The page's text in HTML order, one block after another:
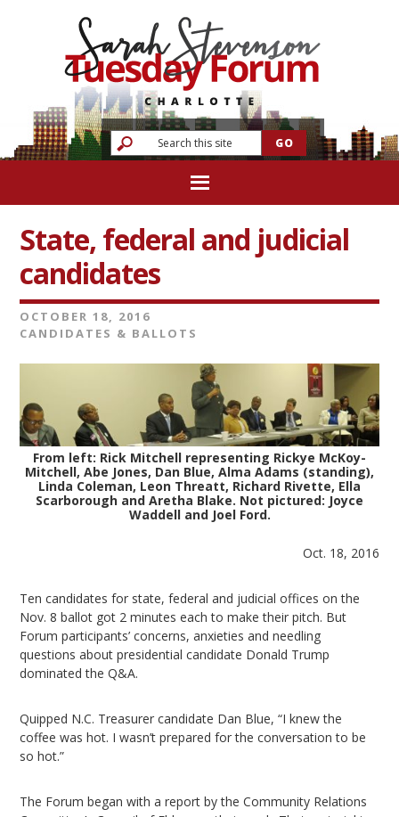
State, federal and judicial
candidates
OCTOBER 18, 2016
CANDIDATES & BALLOTS
From left: Rick Mitchell representing Rickye McKoy-
Mitchell, Abe Jones, Dan Blue, Alma Adams (standing),
Linda Coleman, Leon Threatt, Richard Rivette, Ella
Scarborough and Aretha Blake. Not pictured: Joyce
Waddell and Joel Ford.
Oct. 18, 2016
Ten candidates for state, federal and judicial offices on the
Nov. 8 ballot got 2 minutes each to make their pitch. But
Forum participants’ concerns, anxieties and needling
questions about presidential candidate Donald Trump
dominated the Q&A.
Quipped N.C. Treasurer candidate Dan Blue, “I knew the
coffee was hot. I wasn’t prepared for the conversation to be
so hot.”
The Forum began with a report by the Community Relations